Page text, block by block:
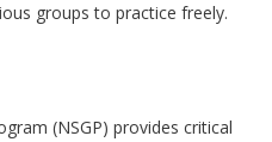
groups to practice freely.
(NSGP) provides critical